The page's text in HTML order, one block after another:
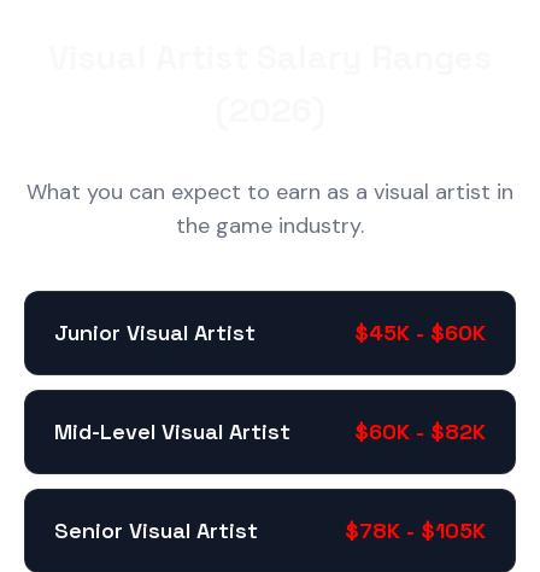
What you can expect to earn as a visual artist in
the game industry.
Junior Visual Artist $45K - $60K
Mid-Level Visual Artist $60K - $82K
Senior Visual Artist $78K - $105K